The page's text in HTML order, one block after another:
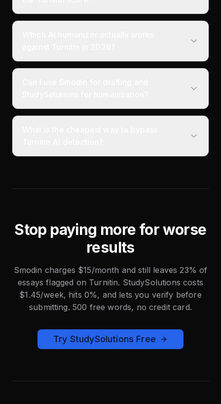
Stop paying more for worse
results
Smodin charges $15/month and still leaves 23% of
essays flagged on Turnitin. StudySolutions costs
$1.45/week, hits 0%, and lets you verify before
submitting. 500 free words, no credit card.
Try StudySolutions Free